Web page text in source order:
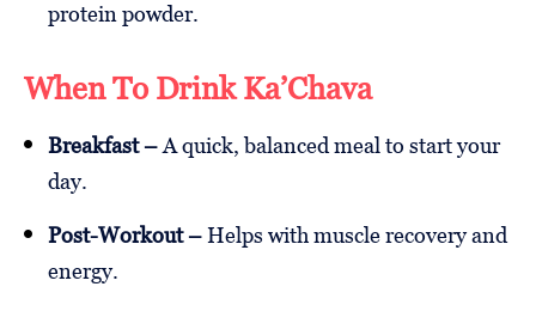
protein powder.
When To Drink Ka’Chava
Breakfast –A quick, balanced meal to start your
day.
Post-Workout –Helps with muscle recovery and
energy.